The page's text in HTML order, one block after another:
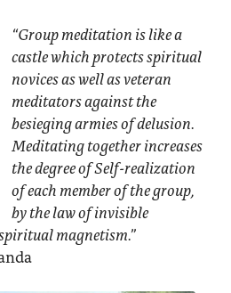
“Group meditation is like a
castle which protects spiritual
novices as well as veteran
meditators against the
besieging armies of delusion.
Meditating together increases
the degree of Self-realization
of each member of the group,
by the law of invisible
magnetism.”